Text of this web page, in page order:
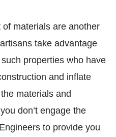
materials are another
take advantage
properties who have
and inflate
materials and
don’t engage the
to provide you